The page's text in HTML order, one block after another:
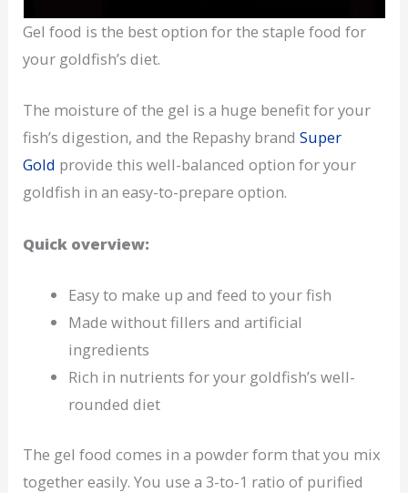
Gel food is the best option for the staple food for
your goldfish’s diet.
The moisture of the gel is a huge benefit for your
fish’s digestion, and the Repashy brandSuper
Gold provide this well-balanced option for your
goldfish in an easy-to-prepare option.
Quick overview:
Easy to make up and feed to your fish
Made without fillers and artificial
ingredients
Rich in nutrients for your goldfish’s well-
rounded diet
The gel food comes in a powder form that you mix
together easily. You use a 3-to-1 ratio of purified